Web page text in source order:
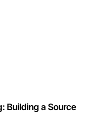
Building a Source